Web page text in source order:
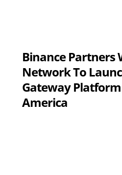
Binance Partners
Network To
Gateway
America